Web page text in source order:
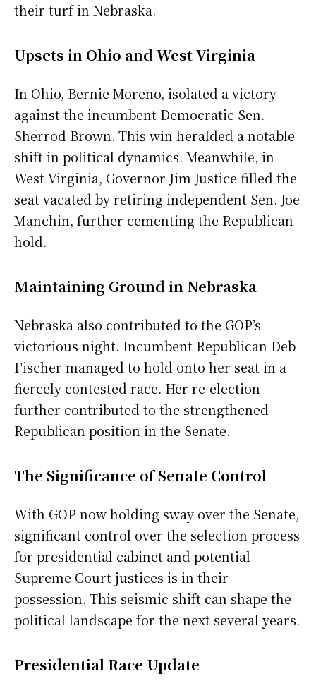
their turf in Nebraska.
Upsets in Ohio and West Virginia
In Ohio, Bernie Moreno, isolated a victory
against the incumbent Democratic Sen.
Sherrod Brown. This win heralded a notable
shift in political dynamics. Meanwhile, in
West Virginia, Governor Jim Justice filled the
seat vacated by retiring independent Sen. Joe
Manchin, further cementing the Republican
hold.
Maintaining Ground in Nebraska
Nebraska also contributed to the GOP’s
victorious night. Incumbent Republican Deb
Fischer managed to hold onto her seat in a
fiercely contested race. Her re-election
further contributed to the strengthened
Republican position in the Senate.
The Significance of Senate Control
With GOP now holding sway over the Senate,
significant control over the selection process
for presidential cabinet and potential
Supreme Court justices is in their
possession. This seismic shift can shape the
political landscape for the next several years.
Presidential Race Update